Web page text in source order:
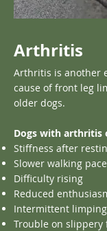
Arthritis
Arthritis is another
cause of front leg
older dogs.
Dogs with arthritis
Stiffness after
Slower walking pace
Difficulty rising
Reduced
Intermittent limping
Trouble on slippery